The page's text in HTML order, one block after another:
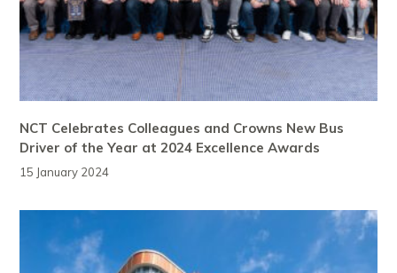
NCT Celebrates Colleagues and Crowns New Bus
Driver of the Year at 2024 Excellence Awards
15 January 2024